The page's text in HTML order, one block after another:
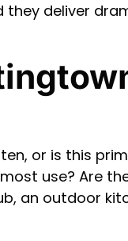
they deliver
or is this
use? Are
an outdoor